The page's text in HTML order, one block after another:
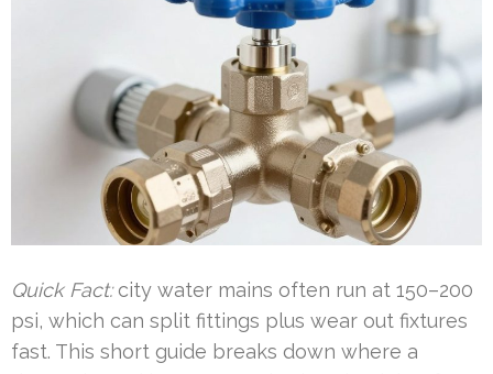
Quick Fact:city water mains often run at 150–200
psi, which can split fittings plus wear out fixtures
fast. This short guide breaks down where a